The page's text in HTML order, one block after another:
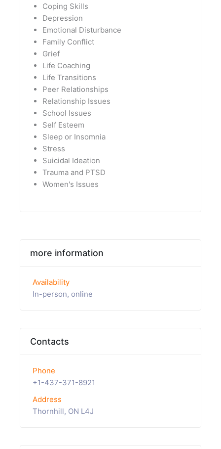
Coping Skills
Depression
Emotional Disturbance
Family Conflict
Grief
Life Coaching
Life Transitions
Peer Relationships
Relationship Issues
School Issues
Self Esteem
Sleep or Insomnia
Stress
Suicidal Ideation
Trauma and PTSD
Women's Issues
more information
Availability
In-person, online
Contacts
Phone
+1-437-371-8921
Address
Thornhill, ON L4J